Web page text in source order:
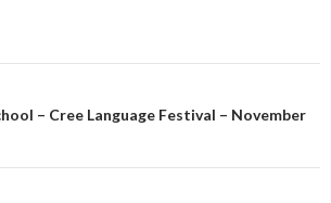
– Cree Language Festival – November